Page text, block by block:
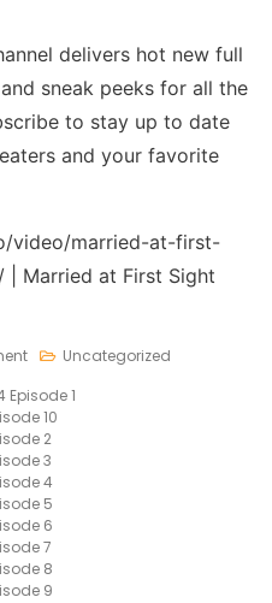
delivers hot new full
sneak peeks for all the
to stay up to date
and your favorite
video/married-at-first-
| Married at First Sight
On
At
First
Sight
Season
14
Episode
4
Free
Uncategorized
Episode 1
10
2
3
4
5
6
7
8
9